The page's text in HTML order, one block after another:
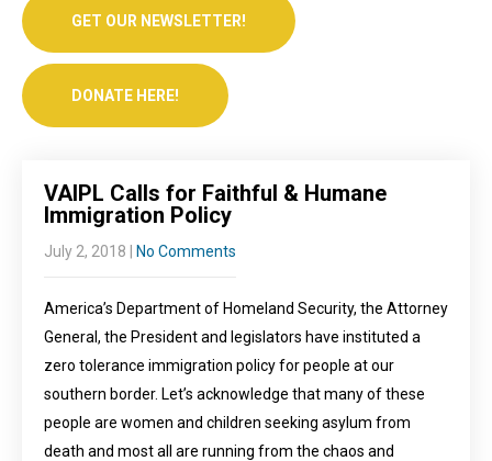
GET OUR NEWSLETTER!
DONATE HERE!
VAIPL Calls for Faithful & Humane
Immigration Policy
July 2, 2018 No Comments
America’s Department of Homeland Security, the Attorney
General, the President and legislators have instituted a
zero tolerance immigration policy for people at our
southern border. Let’s acknowledge that many of these
people are women and children seeking asylum from
death and most all are running from the chaos and